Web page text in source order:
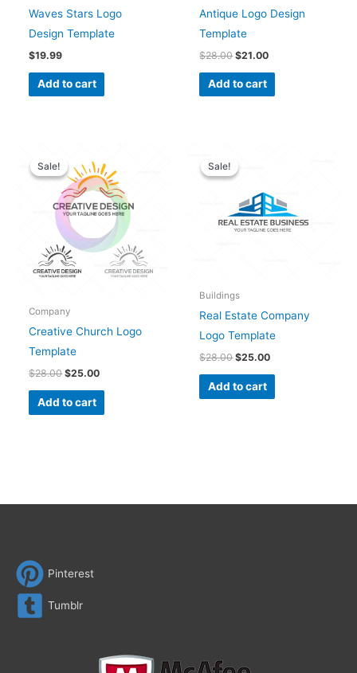
Waves Stars Logo
Design Template
$19.99
Add to cart
Antique Logo Design
Template
$28.00 $21.00
Add to cart
Sale!
Sale!
Company
Creative Church Logo
Template
$28.00
was:
$28.00.
$25.00
is:
$25.00.
Add to cart
Sale!
Sale!
Buildings
Real Estate Company
Logo Template
$28.00
was:
$25.00
Add to cart
Pinterest
Tumblr